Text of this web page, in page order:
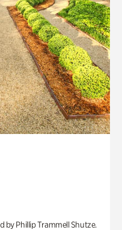
by Phillip Trammell Shutze.